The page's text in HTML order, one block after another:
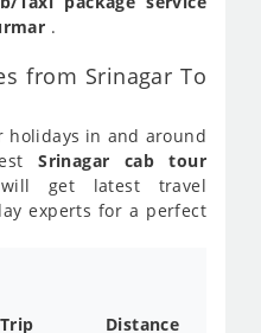
.
from Srinagar To
holidays in and around
Srinagar cab tour
get latest travel
experts for a perfect
Trip
Distance